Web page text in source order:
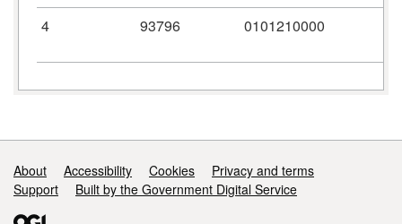
4
93796 0101210000
Support links
About Accessibility Cookies
Privacy and terms
Support
Built by the Government Digital Service